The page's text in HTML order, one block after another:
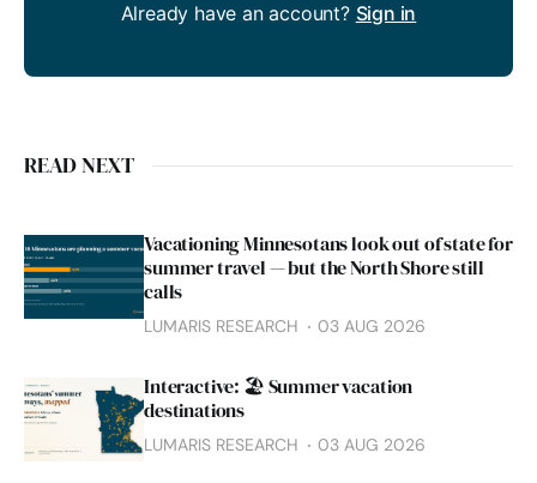
Already have an account? Sign in
READ NEXT
Vacationing Minnesotans look out of state for
summer travel — but the North Shore still
calls
LUMARIS RESEARCH 03 AUG 2026
Interactive: 🏖️ Summer vacation
destinations
LUMARIS RESEARCH 03 AUG 2026